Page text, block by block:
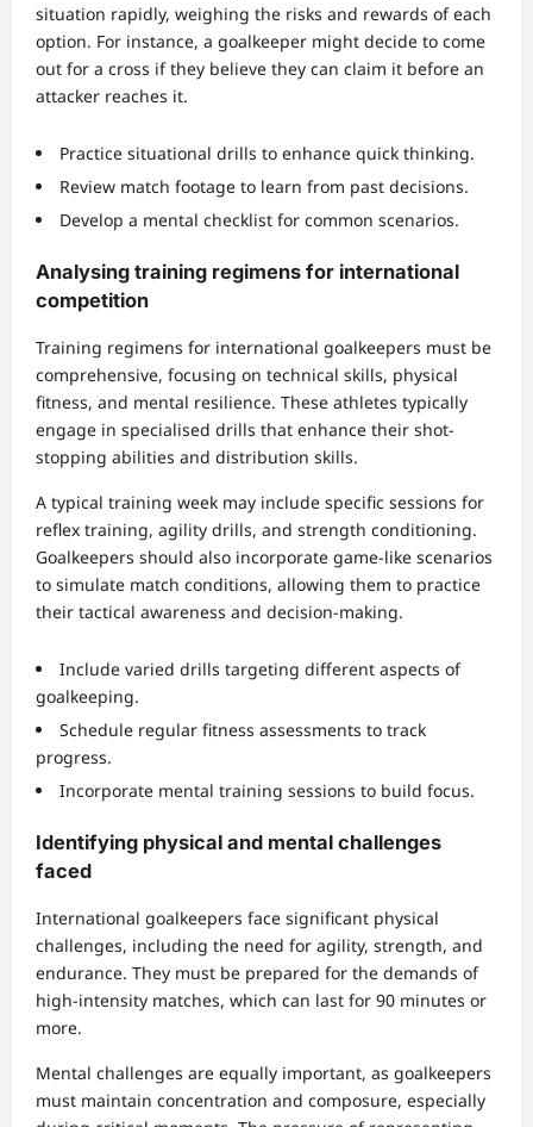
situation rapidly, weighing the risks and rewards of each
option. For instance, a goalkeeper might decide to come
out for a cross if they believe they can claim it before an
attacker reaches it.
Practice situational drills to enhance quick thinking.
Review match footage to learn from past decisions.
Develop a mental checklist for common scenarios.
Analysing training regimens for international
competition
Training regimens for international goalkeepers must be
comprehensive, focusing on technical skills, physical
fitness, and mental resilience. These athletes typically
engage in specialised drills that enhance their shot-
stopping abilities and distribution skills.
A typical training week may include specific sessions for
reflex training, agility drills, and strength conditioning.
Goalkeepers should also incorporate game-like scenarios
to simulate match conditions, allowing them to practice
their tactical awareness and decision-making.
Include varied drills targeting different aspects of
goalkeeping.
Schedule regular fitness assessments to track
progress.
Incorporate mental training sessions to build focus.
Identifying physical and mental challenges
faced
International goalkeepers face significant physical
challenges, including the need for agility, strength, and
endurance. They must be prepared for the demands of
high-intensity matches, which can last for 90 minutes or
more.
Mental challenges are equally important, as goalkeepers
must maintain concentration and composure, especially